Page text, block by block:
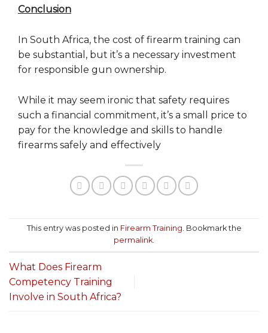
Conclusion
In South Africa, the cost of firearm training can
be substantial, but it’s a necessary investment
for responsible gun ownership.
While it may seem ironic that safety requires
such a financial commitment, it’s a small price to
pay for the knowledge and skills to handle
firearms safely and effectively
This entry was posted in Firearm Training. Bookmark the
permalink.
What Does Firearm
Competency Training
Involve in South Africa?